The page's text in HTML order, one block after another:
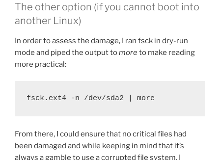
The other option (if you cannot boot into
another Linux)
In order to assess the damage, I ran fsck in dry-run
mode and piped the output tomoreto make reading
more practical:
fsck.ext4 -n /dev/sda2 | more
From there, I could ensure that no critical files had
been damaged and while keeping in mind that it’s
always a gamble to use a corrupted file system, I